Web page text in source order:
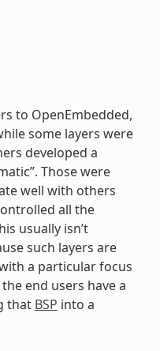
to OpenEmbedded,
some layers were
developed a
Those were
well with others
all the
usually isn’t
such layers are
a particular focus
end users have a
that BSP into a